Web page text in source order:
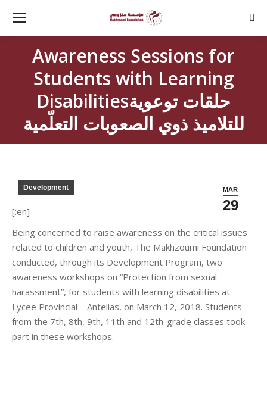
Awareness Sessions for
Students with Learning
Disabilitiesحلقات توعوية
للتلاميذ ذوي الصعوبات التعلّمية
MAR
29
Development
[:en]
Being concerned to raise awareness on the critical issues
related to children and youth, The Makhzoumi Foundation
conducted, through its Development Program, two
awareness workshops on “Protection from sexual
harassment”, for students with learning disabilities at
Lycee Provincial – Antelias, on March 12, 2018. Students
from the 7th, 8th, 9th, 11th and 12th-grade classes took
part in these workshops.